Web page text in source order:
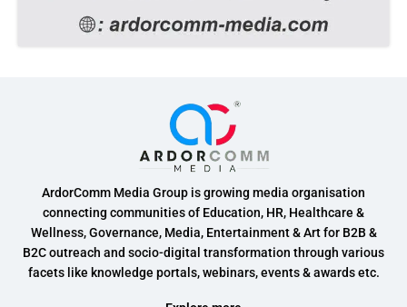
ArdorComm Media Group is growing media organisation
connecting communities of Education, HR, Healthcare &
Wellness, Governance, Media, Entertainment & Art for B2B &
B2C outreach and socio-digital transformation through various
facets like knowledge portals, webinars, events & awards etc.